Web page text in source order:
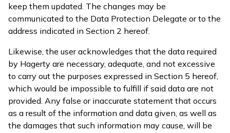
keep them updated. The changes may be
communicated to the Data Protection Delegate or to the
address indicated in Section 2 hereof.
Likewise, the user acknowledges that the data required
by Hagerty are necessary, adequate, and not excessive
to carry out the purposes expressed in Section 5 hereof,
which would be impossible to fulfill if said data are not
provided. Any false or inaccurate statement that occurs
as a result of the information and data given, as well as
the damages that such information may cause, will be